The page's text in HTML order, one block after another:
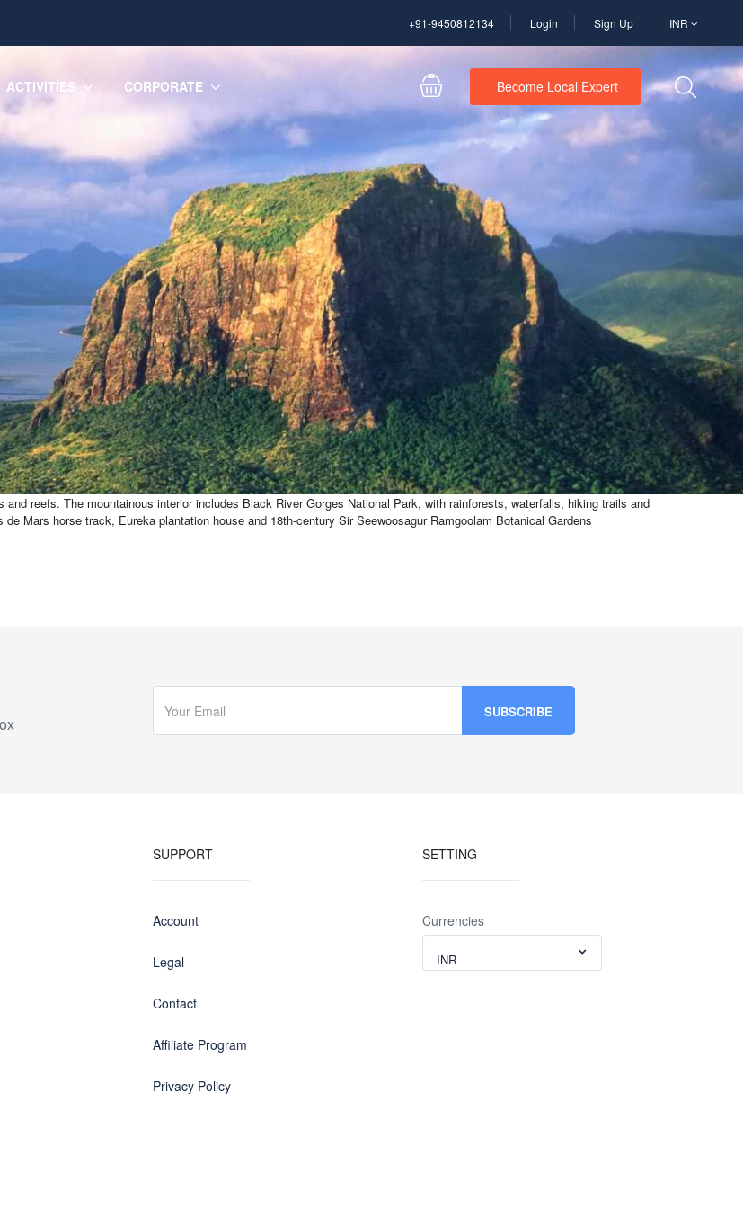
+91-9450812134 Login Sign Up INR
ACTIVITIES CORPORATE Become Local Expert
reefs. The mountainous interior includes Black River Gorges National Park, with rainforests, waterfalls, hiking trails and
Mars horse track, Eureka plantation house and 18th-century Sir Seewoosagur Ramgoolam Botanical Gardens
SUPPORT
Account
Legal
Contact
Affiliate Program
Privacy Policy
SETTING
Currencies
INR